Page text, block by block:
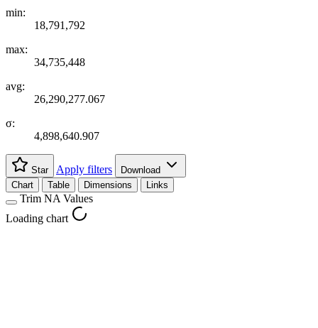
min:
18,791,792
max:
34,735,448
avg:
26,290,277.067
σ:
4,898,640.907
Star Apply filters
Download
Chart
Table Dimensions Links
Trim NA Values
Loading chart